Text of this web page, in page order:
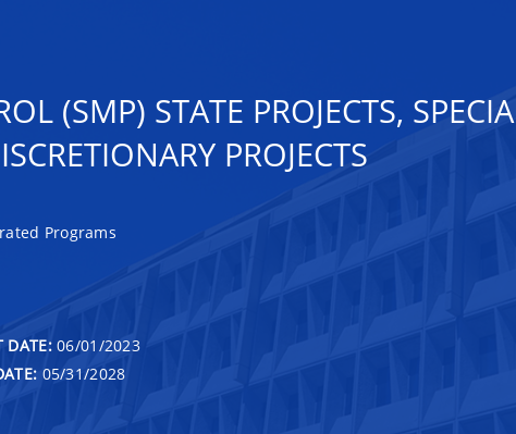
(SMP) STATE PROJECTS,
PROJECTS
Programs
DATE:06/01/2023
05/31/2028